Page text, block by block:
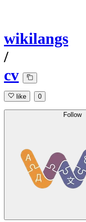
wikilangs
/
cv
like 0
Follow